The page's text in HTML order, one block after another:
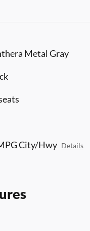
Metal Gray
City/Hwy Details